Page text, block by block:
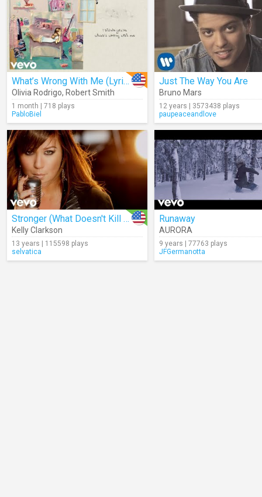
What’s Wrong With Me (Lyrics)
Olivia Rodrigo, Robert Smith
1 month | 718 plays
PabloBiel
Just The Way You Are
Bruno Mars
12 years | 3573438 plays
paupeaceandlove
Stronger (What Doesn't Kill You)
Kelly Clarkson
13 years | 115598 plays
selvatica
Runaway
AURORA
9 years | 77763 plays
JFGermanotta